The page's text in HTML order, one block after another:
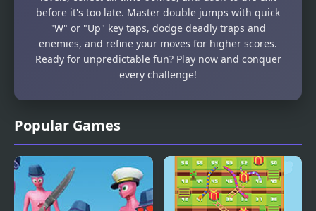
Popular Games
before it's too late. Master double jumps with quick
"W" or "Up" key taps, dodge deadly traps and
enemies, and refine your moves for higher scores.
Ready for unpredictable fun? Play now and conquer
every challenge!